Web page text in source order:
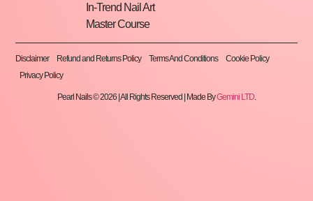
In-Trend Nail Art
Master Course
Disclaimer Refund and Returns Policy Terms And Conditions
Cookie Policy
Privacy Policy
Pearl Nails © 2026 | All Rights Reserved | Made ByGemini LTD.